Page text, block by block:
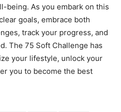
being. As you embark on this
goals, embrace both
track your progress, and
The 75 Soft Challenge has
your lifestyle, unlock your
you to become the best